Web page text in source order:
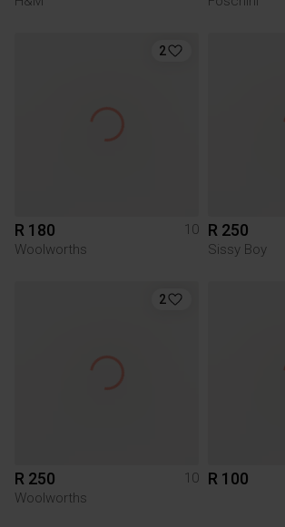
2
R 180
10
Woolworths
R 250
Sissy Boy
2
R 250
10
Woolworths
R 100